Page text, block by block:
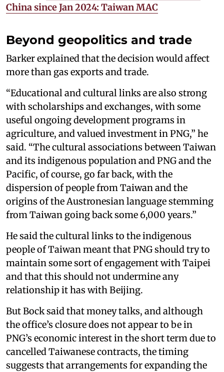
China since Jan 2024: Taiwan MAC
Beyond geopolitics and trade
Barker explained that the decision would affect
more than gas exports and trade.
“Educational and cultural links are also strong
with scholarships and exchanges, with some
useful ongoing development programs in
agriculture, and valued investment in PNG,” he
said. “The cultural associations between Taiwan
and its indigenous population and PNG and the
Pacific, of course, go far back, with the
dispersion of people from Taiwan and the
origins of the Austronesian language stemming
from Taiwan going back some 6,000 years.”
He said the cultural links to the indigenous
people of Taiwan meant that PNG should try to
maintain some sort of engagement with Taipei
and that this should not undermine any
relationship it has with Beijing.
But Bock said that money talks, and although
the office’s closure does not appear to be in
PNG’s economic interest in the short term due to
cancelled Taiwanese contracts, the timing
suggests that arrangements for expanding the